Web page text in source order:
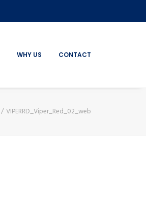
WHY US CONTACT
VIPERRD_Viper_Red_02_web